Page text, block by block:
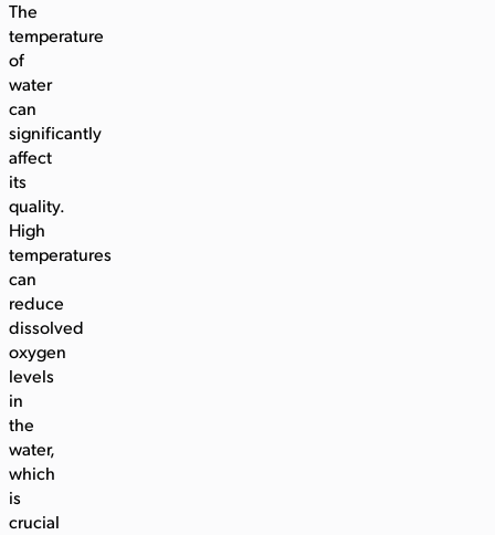
The
temperature
of
water
can
significantly
affect
its
quality.
High
temperatures
can
reduce
dissolved
oxygen
levels
in
the
water,
which
is
crucial